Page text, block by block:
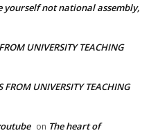
yourself not national assembly,
UNIVERSITY TEACHING
FROM UNIVERSITY TEACHING
on The heart of